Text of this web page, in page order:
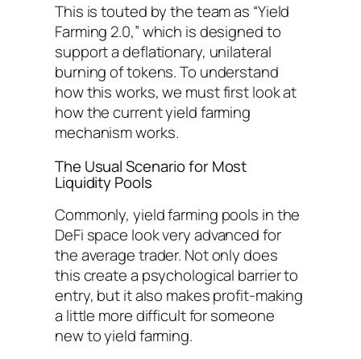
This is touted by the team as “Yield
Farming 2.0,” which is designed to
support a deflationary, unilateral
burning of tokens. To understand
how this works, we must first look at
how the current yield farming
mechanism works.
The Usual Scenario for Most
Liquidity Pools
Commonly, yield farming pools in the
DeFi space look very advanced for
the average trader. Not only does
this create a psychological barrier to
entry, but it also makes profit-making
a little more difficult for someone
new to yield farming.